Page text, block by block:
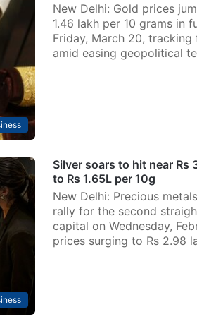
New Delhi: Gold prices
1.46 lakh per 10 grams in
Friday, March 20,
amid easing geopolitical
Silver soars to hit near Rs
to Rs 1.65L per 10g
New Delhi: Precious
rally for the second
capital on Wednesday,
prices surging to Rs 2.98